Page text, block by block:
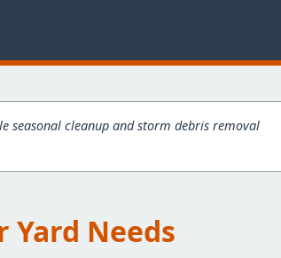
seasonal cleanup and storm debris removal
Yard Needs